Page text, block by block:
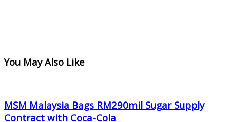
You May Also Like
MSM Malaysia Bags RM290mil Sugar Supply
Contract with Coca-Cola